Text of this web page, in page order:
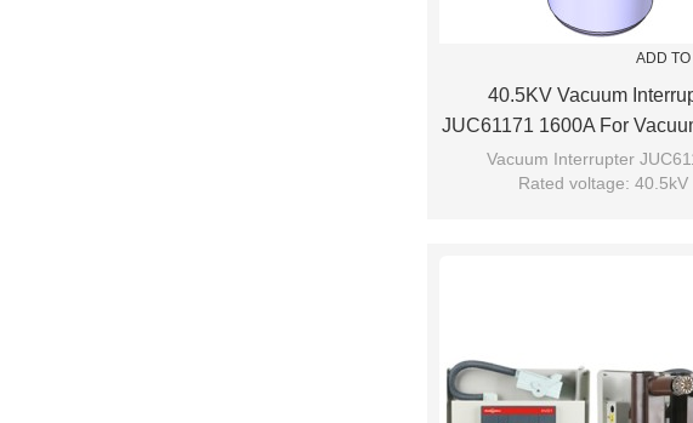
ADD
40.5KV Vacuum
JUC61171 1600A For
Breaker Use From JUCRO
Vacuum Interrupter
Rated voltage: 40.5kV